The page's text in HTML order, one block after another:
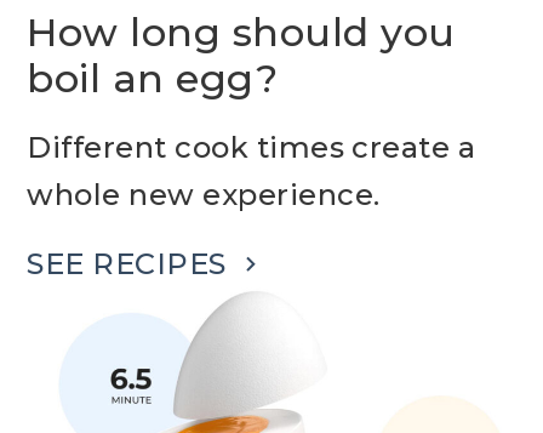
How long should you
boil an egg?
Different cook times create a
whole new experience.
SEE RECIPES